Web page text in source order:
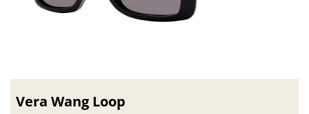
Vera Wang Loop